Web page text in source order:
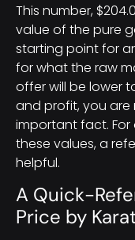
This number,
value of the pure
starting point for
for what the raw
offer will be lower
and profit, you
important fact.
these values, a
helpful.
A Quick-
Price by